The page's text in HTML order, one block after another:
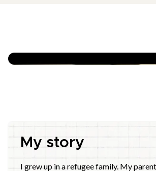
My story
I grew up in a refugee family. My